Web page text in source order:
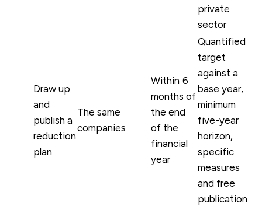
private
sector
Draw up
and
publish a
reduction
plan
The same
companies
Within 6
months of
the end
of the
financial
year
Quantified
target
against a
base year,
minimum
five-year
horizon,
specific
measures
and free
publication